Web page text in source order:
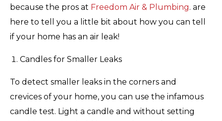
because the pros at Freedom Air & Plumbing. are
here to tell you a little bit about how you can tell
if your home has an air leak!
Candles for Smaller Leaks
To detect smaller leaks in the corners and
crevices of your home, you can use the infamous
candle test. Light a candle and without setting